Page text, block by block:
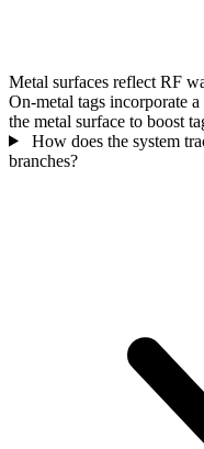
Metal surfaces reflect RF
On-metal tags incorporate
the metal surface to boost
How does the system
branches?